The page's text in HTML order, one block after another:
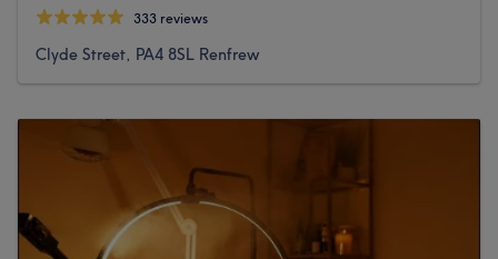
333 reviews
Clyde Street, PA4 8SL Renfrew